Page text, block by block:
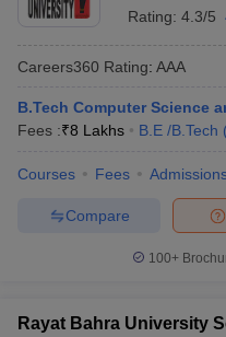
Rating: 4.3/5
Careers360 Rating: AAA
B.Tech Computer Science
Fees :₹8 Lakhs B.E /B.Tech (
Courses Fees
Compare
100+
Rayat Bahra University